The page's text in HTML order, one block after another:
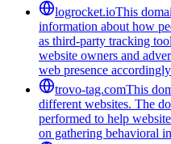
logrocket.ioThis
information about how
as third-party tracking
website owners and
web presence
trovo-tag.comThis
different websites. The
performed to help
on gathering behavioral